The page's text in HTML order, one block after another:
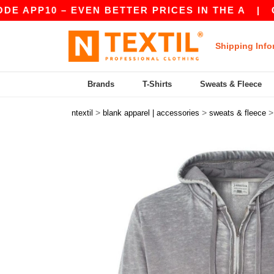
– EVEN BETTER PRICES IN THE A | OUR
Shipping
Brands T-Shirts Sweats & Fleece
ntextil > blank apparel | accessories > sweats & fleece >